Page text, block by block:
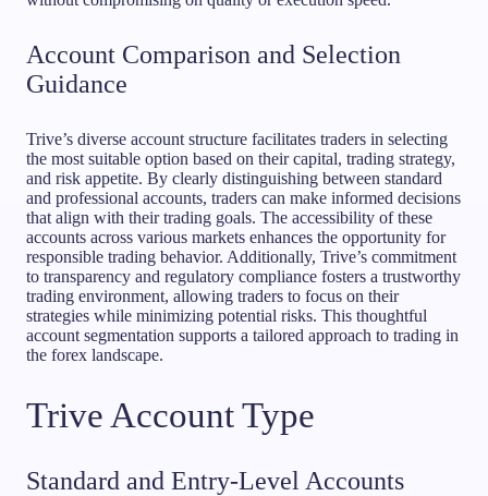
Account Comparison and Selection
Guidance
Trive’s diverse account structure facilitates traders in selecting
the most suitable option based on their capital, trading strategy,
and risk appetite. By clearly distinguishing between standard
and professional accounts, traders can make informed decisions
that align with their trading goals. The accessibility of these
accounts across various markets enhances the opportunity for
responsible trading behavior. Additionally, Trive’s commitment
to transparency and regulatory compliance fosters a trustworthy
trading environment, allowing traders to focus on their
strategies while minimizing potential risks. This thoughtful
account segmentation supports a tailored approach to trading in
the forex landscape.
Trive Account Type
Standard and Entry-Level Accounts